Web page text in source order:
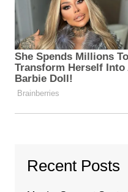
Recent Posts